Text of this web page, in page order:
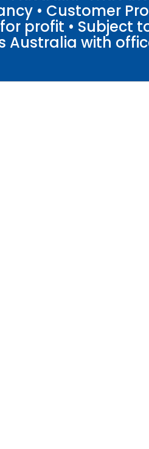
• Customer
profit • Subject
Australia with